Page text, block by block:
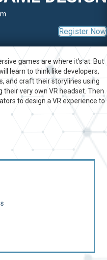
Register Now
games are where it’s at. But
learn to think like developers,
and craft their storylines using
their very own VR headset. Then
to design a VR experience to